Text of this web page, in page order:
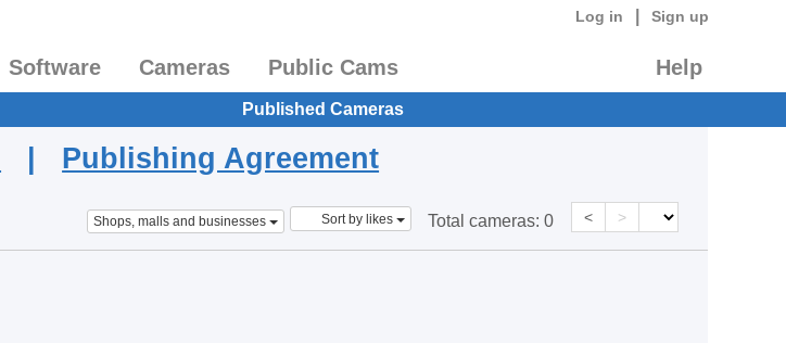
Log in Sign up
Software Cameras Public Cams Help
Published Cameras
| Publishing Agreement
Shops, malls and businesses Sort by likes Total cameras: 0 < >